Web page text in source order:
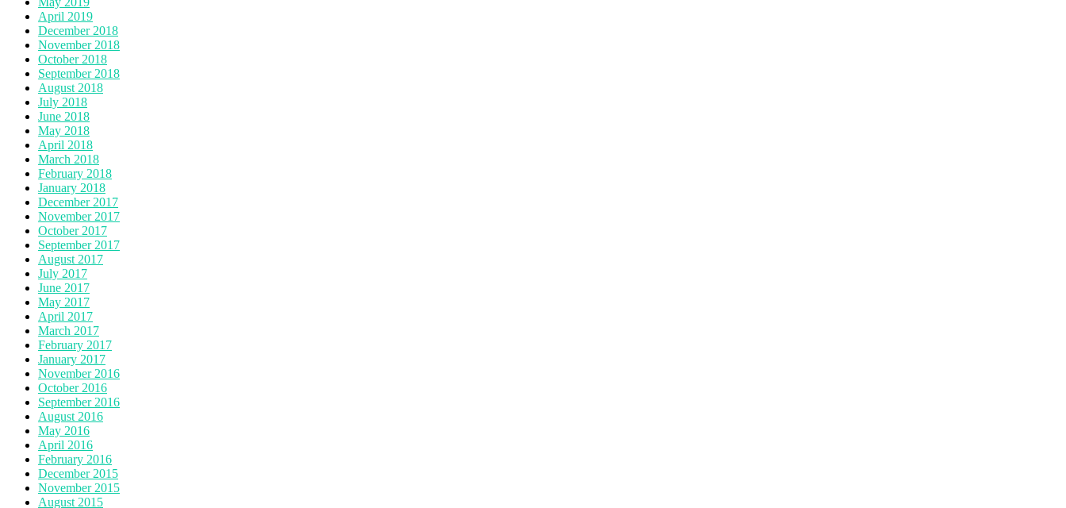
April 2019
December 2018
November 2018
October 2018
September 2018
August 2018
July 2018
June 2018
May 2018
April 2018
March 2018
February 2018
January 2018
December 2017
November 2017
October 2017
September 2017
August 2017
July 2017
June 2017
May 2017
April 2017
March 2017
February 2017
January 2017
November 2016
October 2016
September 2016
August 2016
May 2016
April 2016
February 2016
December 2015
November 2015
August 2015